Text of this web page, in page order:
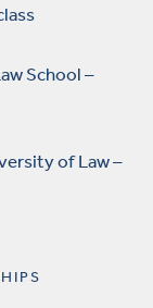
School –
of Law –